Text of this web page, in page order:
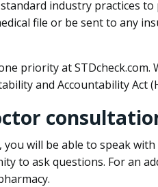
industry practices
file or be sent to any
priority at STDcheck.com.
and Accountability Act
will be able to speak
to ask questions. For an